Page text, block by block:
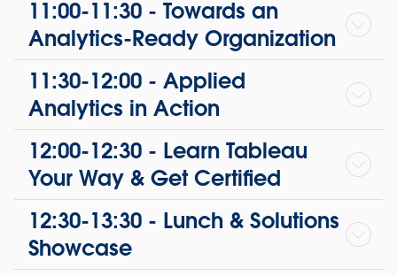
11:00-11:30 - Towards an
Analytics-Ready Organization
11:30-12:00 - Applied
Analytics in Action
12:00-12:30 - Learn Tableau
Your Way & Get Certified
12:30-13:30 - Lunch & Solutions
Showcase